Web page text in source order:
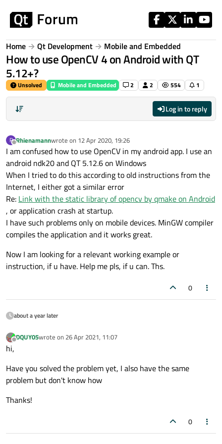
Home Qt Development Mobile and Embedded
How to use OpenCV 4 on Android with QT
5.12+?
Unsolved Mobile and Embedded 2 2 554 1
Log in to reply
R
Offline
Rhienamannwrote on 12 Apr 2020, 19:26
last edited by
I am confused how to use OpenCV in my android app. I use an
android ndk20 and QT 5.12.6 on Windows
When I tried to do this according to old instructions from the
Internet, I either got a similar error
Re: Link with the static library of opencv by qmake on Android
, or application crash at startup.
I have such problems only on mobile devices. MinGW compiler
compiles the application and it works great.
Now I am looking for a relevant working example or
instruction, if u have. Help me pls, if u can. Ths.
0
about a year later
Offline
DQUY05wrote on 26 Apr 2021, 11:07
last edited by
hi,
Have you solved the problem yet, I also have the same
problem but don't know how
Thanks!
0